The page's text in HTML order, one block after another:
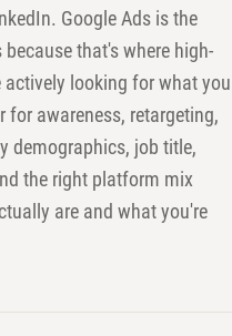
Google Ads is the
that's where high-
looking for what you
awareness, retargeting,
demographics, job title,
the right platform mix
are and what you're